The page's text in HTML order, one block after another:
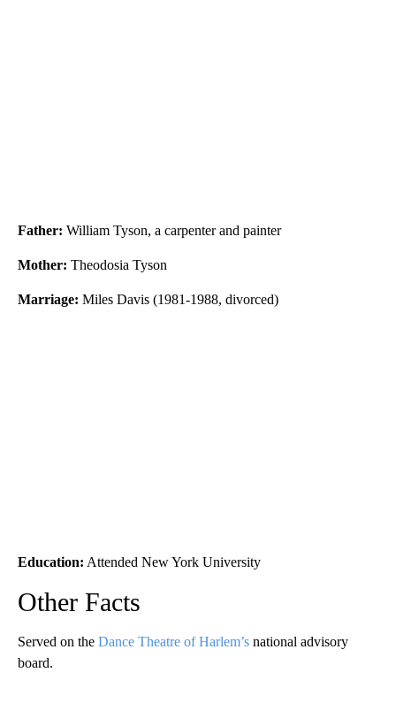
Father: William Tyson, a carpenter and painter
Mother: Theodosia Tyson
Marriage: Miles Davis (1981-1988, divorced)
Education: Attended New York University
Other Facts
Served on the Dance Theatre of Harlem’s national advisory
board.